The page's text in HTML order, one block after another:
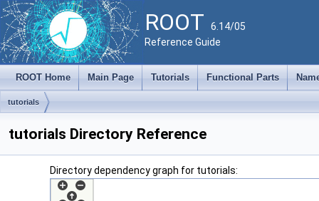
ROOT 6.14/05
Reference Guide
ROOT Home Main Page Tutorials Functional Parts
tutorials
tutorials Directory Reference
Directory dependency graph for tutorials: